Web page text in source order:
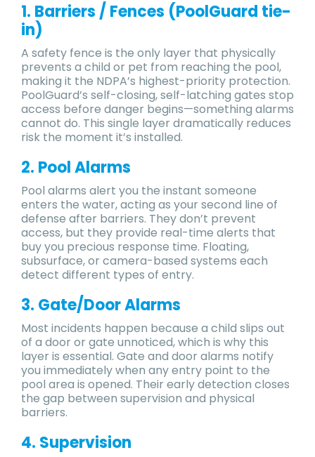
1. Barriers / Fences (PoolGuard tie-
in)
A safety fence is the only layer that physically
prevents a child or pet from reaching the pool,
making it the NDPA’s highest-priority protection.
PoolGuard’s self-closing, self-latching gates stop
access before danger begins—something alarms
cannot do. This single layer dramatically reduces
risk the moment it’s installed.
2. Pool Alarms
Pool alarms alert you the instant someone
enters the water, acting as your second line of
defense after barriers. They don’t prevent
access, but they provide real-time alerts that
buy you precious response time. Floating,
subsurface, or camera-based systems each
detect different types of entry.
3. Gate/Door Alarms
Most incidents happen because a child slips out
of a door or gate unnoticed, which is why this
layer is essential. Gate and door alarms notify
you immediately when any entry point to the
pool area is opened. Their early detection closes
the gap between supervision and physical
barriers.
4. Supervision